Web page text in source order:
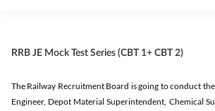
RRB JE Mock Test Series (CBT 1+ CBT 2)
The Railway Recruitment Board is going to conduct
Engineer, Depot Material Superintendent, Chemical